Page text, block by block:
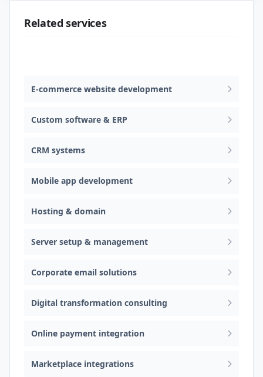
Related services
E-commerce website development
Custom software & ERP
CRM systems
Mobile app development
Hosting & domain
Server setup & management
Corporate email solutions
Digital transformation consulting
Online payment integration
Marketplace integrations